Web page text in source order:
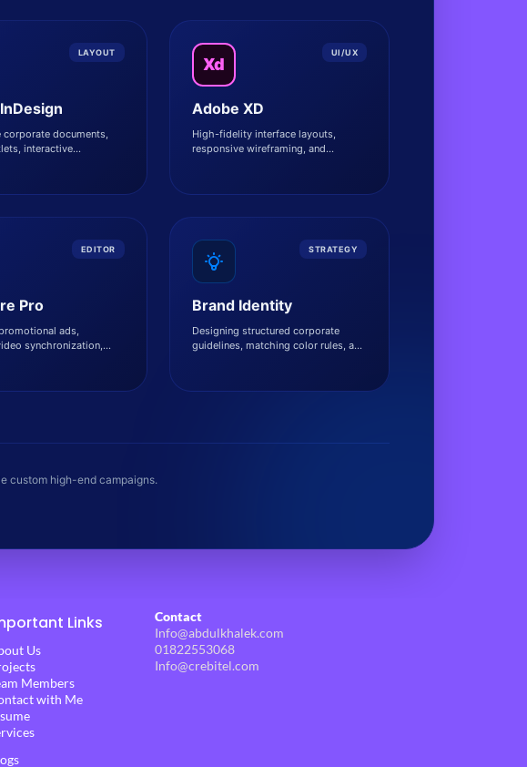
LAYOUT
corporate documents,
interactive
Xd
UI/UX
Adobe XD
High-fidelity interface layouts,
responsive wireframing, and
EDITOR
Pro
ads,
synchronization,
STRATEGY
Brand Identity
Designing structured corporate
guidelines, matching color rules, and
custom high-end campaigns.
Links
Us
Members
with Me
Contact
Info@abdulkhalek.com
01822553068
Info@crebitel.com